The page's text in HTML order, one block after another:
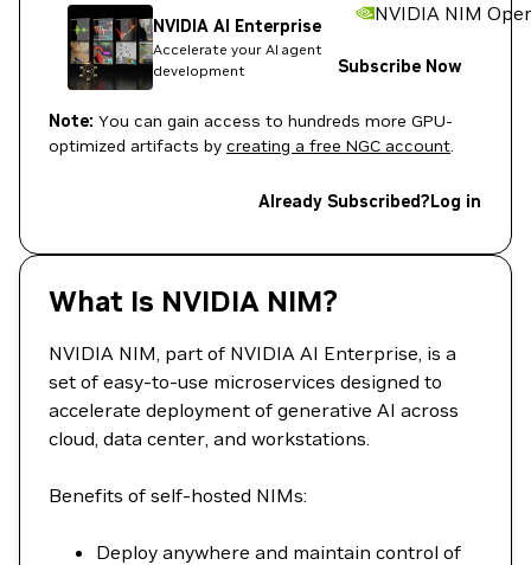
NVIDIA NIM
NVIDIA AI Enterprise
Accelerate your AI agent
development
Subscribe Now
Note: You can gain access to hundreds more GPU-
optimized artifacts by creating a free NGC account.
Already Subscribed?Log in
What Is NVIDIA NIM?
NVIDIA NIM, part of NVIDIA AI Enterprise, is a
set of easy-to-use microservices designed to
accelerate deployment of generative AI across
cloud, data center, and workstations.
Benefits of self-hosted NIMs:
Deploy anywhere and maintain control of